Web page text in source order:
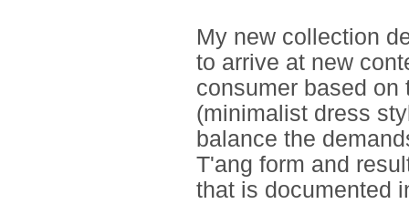
My new collection
to arrive at new
consumer based
(minimalist dress
balance the
T'ang form and
that is documented